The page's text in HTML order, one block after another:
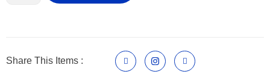
Share This Items :